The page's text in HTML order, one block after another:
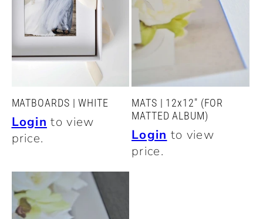
t
i
o
n
:
MATBOARDS | WHITE
Login to view
price.
MATS | 12x12" (FOR
MATTED ALBUM)
Login to view
price.